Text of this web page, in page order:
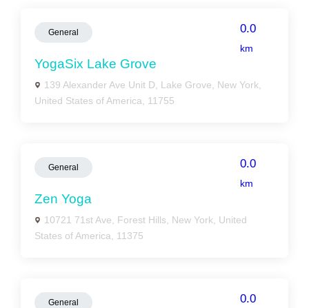
General 0.0
km
YogaSix Lake Grove
139 Alexander Ave Unit D, Lake Grove, New York,
United States of America, 11755
General 0.0
km
Zen Yoga
10721 71st Ave, Forest Hills, New York, United
States of America, 11375
General 0.0